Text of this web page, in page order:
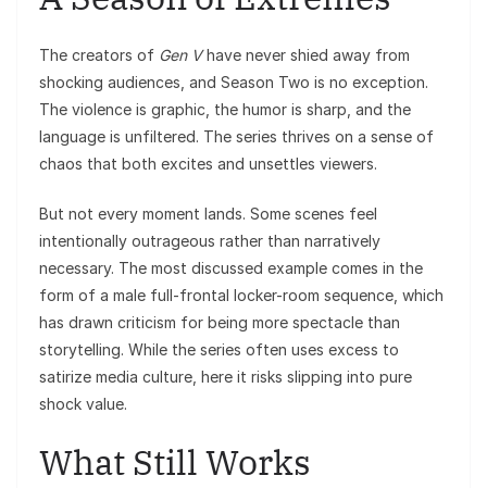
The creators of Gen Vhave never shied away from
shocking audiences, and Season Two is no exception.
The violence is graphic, the humor is sharp, and the
language is unfiltered. The series thrives on a sense of
chaos that both excites and unsettles viewers.
But not every moment lands. Some scenes feel
intentionally outrageous rather than narratively
necessary. The most discussed example comes in the
form of a male full-frontal locker-room sequence, which
has drawn criticism for being more spectacle than
storytelling. While the series often uses excess to
satirize media culture, here it risks slipping into pure
shock value.
What Still Works